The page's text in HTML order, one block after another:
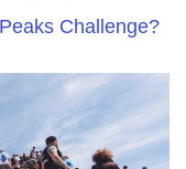
Challenge?